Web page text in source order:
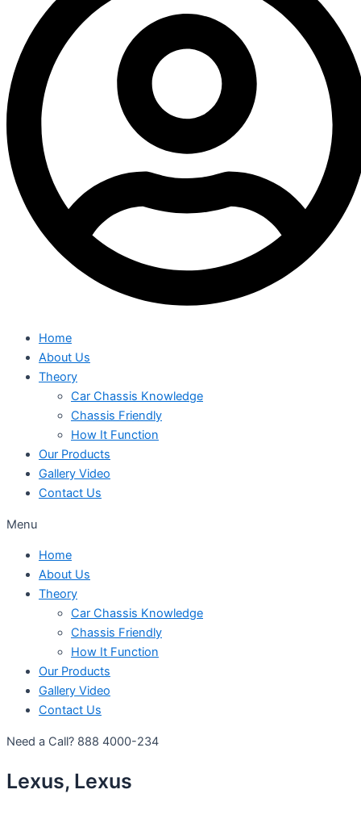
Home
About Us
Theory
Car Chassis Knowledge
Chassis Friendly
How It Function
Our Products
Gallery Video
Contact Us
Menu
Home
About Us
Theory
Car Chassis Knowledge
Chassis Friendly
How It Function
Our Products
Gallery Video
Contact Us
Need a Call? 888 4000-234
Lexus, Lexus